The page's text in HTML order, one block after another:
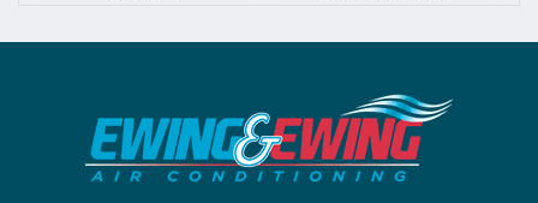
Port Salerno Royal Palm Beach
Wellington
West Palm Beach